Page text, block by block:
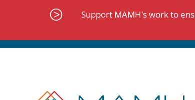
Support MAMH's work to